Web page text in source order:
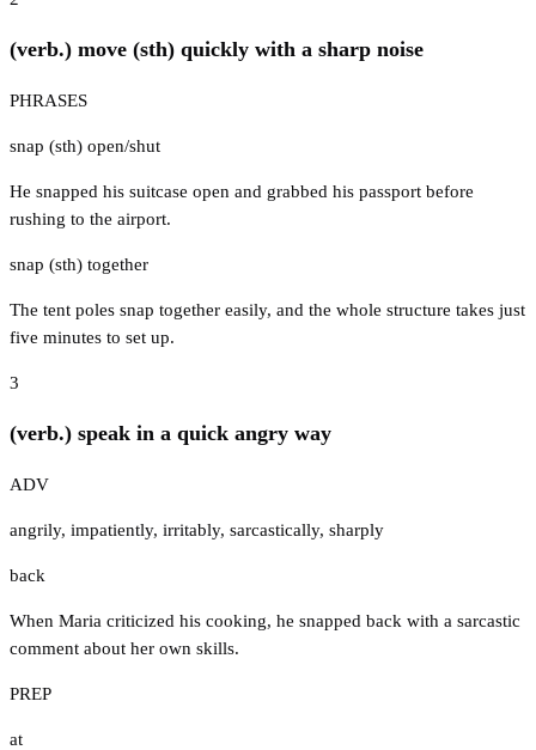
(verb.) move (sth) quickly with a sharp noise
PHRASES
snap (sth) open/shut
He snapped his suitcase open and grabbed his passport before
rushing to the airport.
snap (sth) together
The tent poles snap together easily, and the whole structure takes just
five minutes to set up.
3
(verb.) speak in a quick angry way
ADV
angrily, impatiently, irritably, sarcastically, sharply
back
When Maria criticized his cooking, he snapped back with a sarcastic
comment about her own skills.
PREP
at